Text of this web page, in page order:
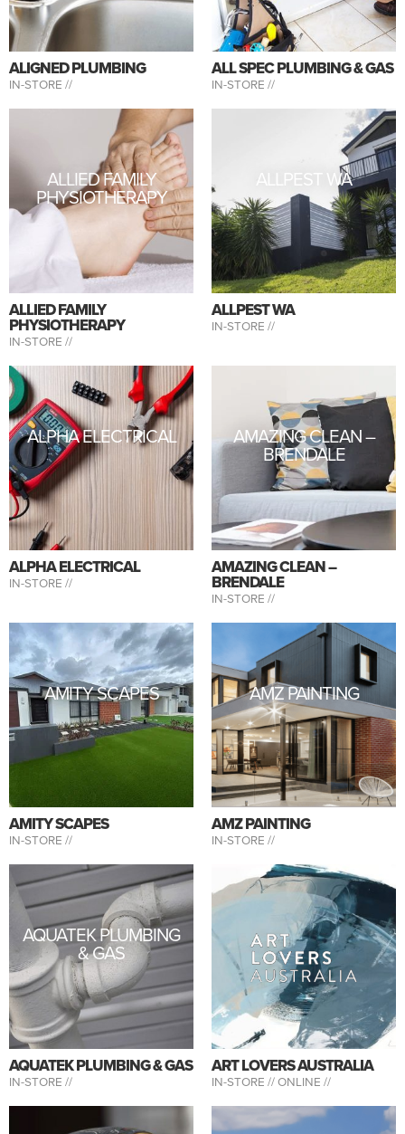
ALIGNED PLUMBING
IN-STORE //
ALL SPEC PLUMBING & GAS
IN-STORE //
ALLIED FAMILY
PHYSIOTHERAPY
ALLIED FAMILY
PHYSIOTHERAPY
IN-STORE //
ALLPEST WA
ALLPEST WA
IN-STORE //
ALPHA ELECTRICAL
ALPHA ELECTRICAL
IN-STORE //
AMAZING CLEAN –
BRENDALE
AMAZING CLEAN –
BRENDALE
IN-STORE //
AMITY SCAPES
AMITY SCAPES
IN-STORE //
AMZ PAINTING
AMZ PAINTING
IN-STORE //
AQUATEK PLUMBING
& GAS
AQUATEK PLUMBING & GAS
IN-STORE //
ART LOVERS AUSTRALIA
IN-STORE //ONLINE //